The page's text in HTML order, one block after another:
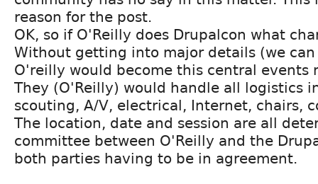
reason for the post.
OK, so if O'Reilly does Drupalcon what
Without getting into major details (we
O'reilly would become this central events
They (O'Reilly) would handle all logistics
scouting, A/V, electrical, Internet, chairs,
The location, date and session are all
committee between O'Reilly and the
both parties having to be in agreement.